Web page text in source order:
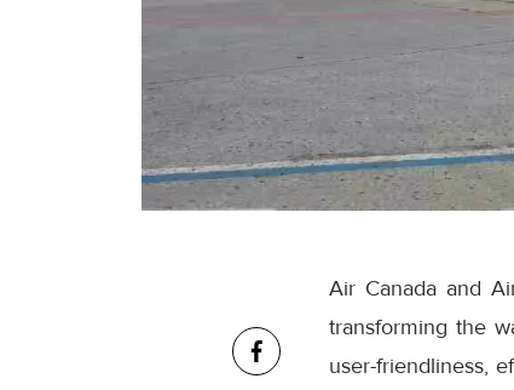
Air Canada and
transforming the
user-friendliness,